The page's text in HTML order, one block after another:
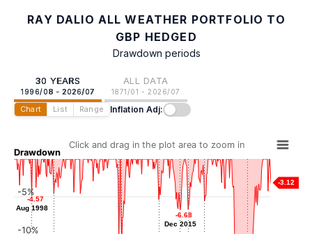
RAY DALIO ALL WEATHER PORTFOLIO TO
GBP HEDGED
Drawdown periods
30 YEARS
1996/08 - 2026/07
ALL DATA
1871/01 - 2026/07
Chart List Range Inflation Adj:
Drawdown
Click and drag in the plot area to zoom in
-3.12
-4.57
Aug 1998
-4.57
Aug 1998
-4.57
Mar 2001
-4.57
-5.34
Jun 2013
-5.34
-6.68
Dec 2015
-6.68
Dec 2015
-6.61
Nov 2016
-6.61
-5.50
Oct 2018
-5.50
-10%
-5%